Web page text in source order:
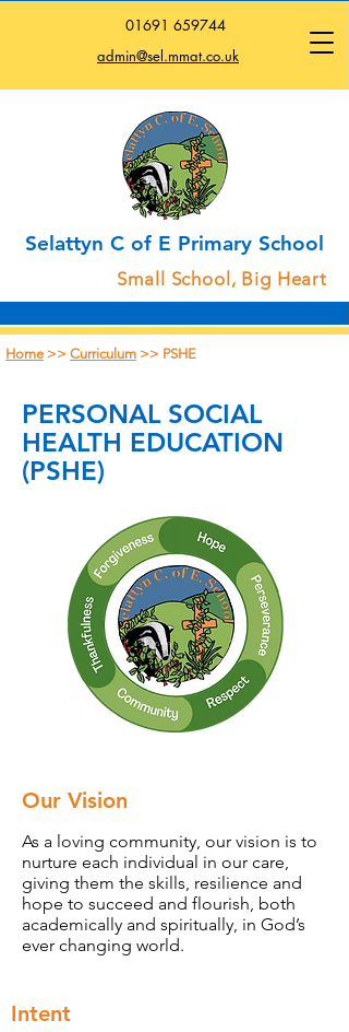
01691 659744
admin@sel.mmat.co.uk
Selattyn C of E Primary School
Small School, Big Heart
Home >> Curriculum >> PSHE
PERSONAL SOCIAL
HEALTH EDUCATION
(PSHE)
Our Vision
As a loving community, our vision is to
nurture each individual in our care,
giving them the skills, resilience and
hope to succeed and flourish, both
academically and spiritually, in God’s
ever changing world.
Intent